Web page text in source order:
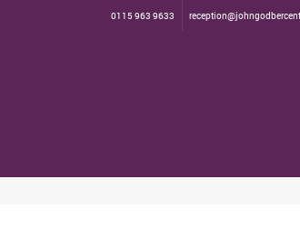
0115 963 9633